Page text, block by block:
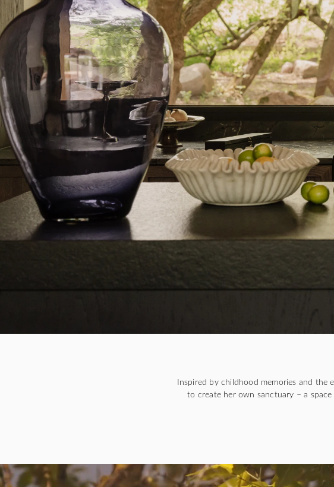
Inspired by childhood memories and
to create her own sanctuary – a